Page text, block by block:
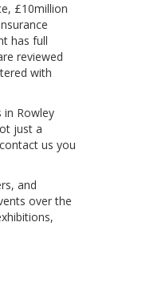
£10million
has full
reviewed
with
in Rowley
just a
us you
and
over the